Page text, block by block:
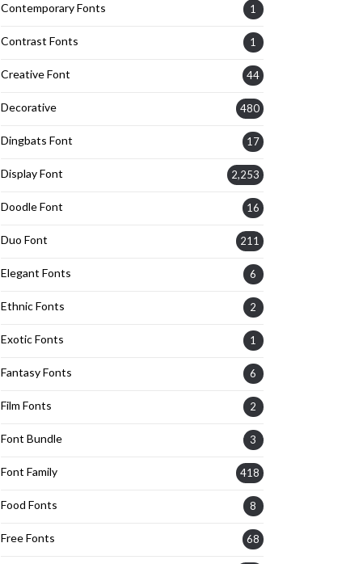
Contemporary Fonts 1
Contrast Fonts 1
Creative Font 44
Decorative 480
Dingbats Font 17
Display Font 2,253
Doodle Font 16
Duo Font 211
Elegant Fonts 6
Ethnic Fonts 2
Exotic Fonts 1
Fantasy Fonts 6
Film Fonts 2
Font Bundle 3
Font Family 418
Food Fonts 8
Free Fonts 68